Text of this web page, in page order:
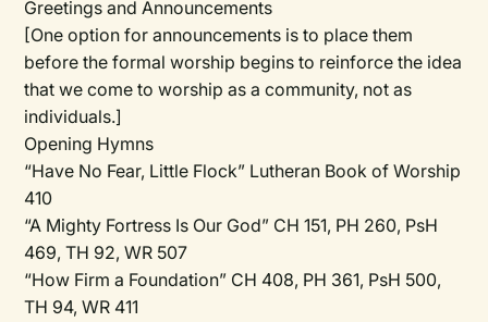
Greetings and Announcements
[One option for announcements is to place them
before the formal worship begins to reinforce the idea
that we come to worship as a community, not as
individuals.]
Opening Hymns
“Have No Fear, Little Flock” Lutheran Book of Worship
410
“A Mighty Fortress Is Our God” CH 151, PH 260, PsH
469, TH 92, WR 507
“How Firm a Foundation” CH 408, PH 361, PsH 500,
TH 94, WR 411